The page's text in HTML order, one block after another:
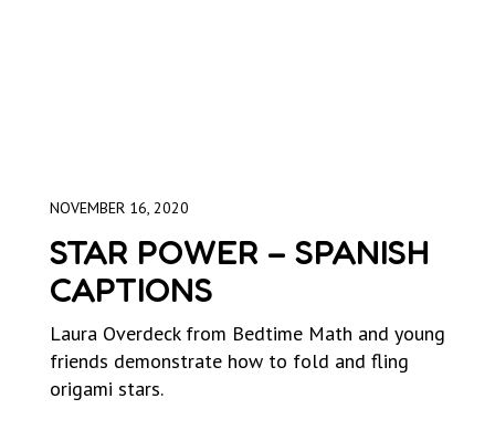
NOVEMBER 16, 2020
STAR POWER – SPANISH
CAPTIONS
Laura Overdeck from Bedtime Math and young
friends demonstrate how to fold and fling
origami stars.